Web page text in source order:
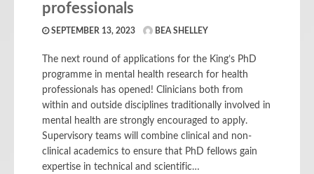
professionals
SEPTEMBER 13, 2023 BEA SHELLEY
The next round of applications for the King’s PhD
programme in mental health research for health
professionals has opened! Clinicians both from
within and outside disciplines traditionally involved in
mental health are strongly encouraged to apply.
Supervisory teams will combine clinical and non-
clinical academics to ensure that PhD fellows gain
expertise in technical and scientific…